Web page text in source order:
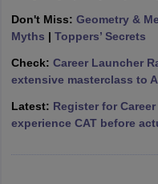
in MumbaiMBA
in MumbaiBBA Colleges in
Management Colleges in
Accepting XATTop
Don't Miss: Geometry &
Myths | Toppers’ Secrets
Check: Career Launcher
extensive masterclass to
Latest: Register for
experience CAT before